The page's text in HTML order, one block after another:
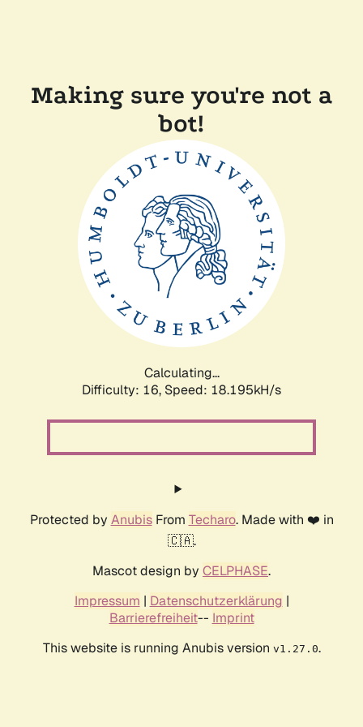
Making sure you're not a
bot!
Calculating...
Difficulty: 16, Speed: 18.195kH/s
Protected by AnubisFrom Techaro. Made with ❤️ in
🇨🇦.
Mascot design by CELPHASE.
Impressum | Datenschutzerklärung |
Barrierefreiheit-- Imprint
This website is running Anubis version v1.27.0.